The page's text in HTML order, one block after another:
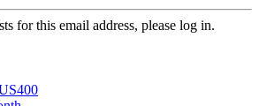
for this email address, please log in.